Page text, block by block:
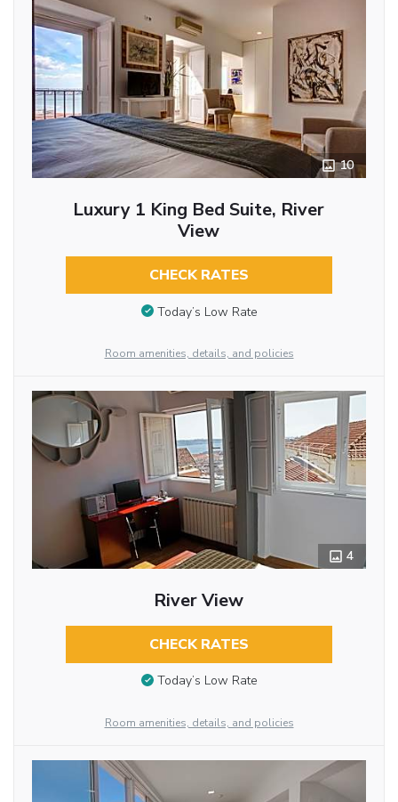
10
Luxury 1 King Bed Suite, River
View
CHECK RATES
Today’s Low Rate
Room amenities, details, and policies
4
River View
CHECK RATES
Today’s Low Rate
Room amenities, details, and policies